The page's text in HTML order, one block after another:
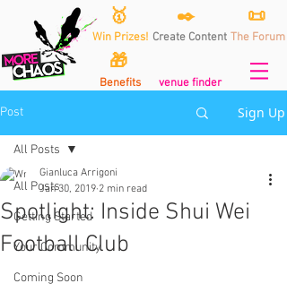
🥇
Win Prizes!
🎁
Benefits
✒️
Create Content
venue finder
📜
The Forum
Post Sign Up
All Posts
Getting Started
Your Community
Coming Soon
All Posts
Spotlight: Inside Shui Wei
Football Club
Gianluca Arrigoni
Jan 30, 2019 2 min read